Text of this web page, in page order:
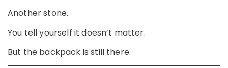
Another stone.
You tell yourself it doesn’t matter.
But the backpack is still there.